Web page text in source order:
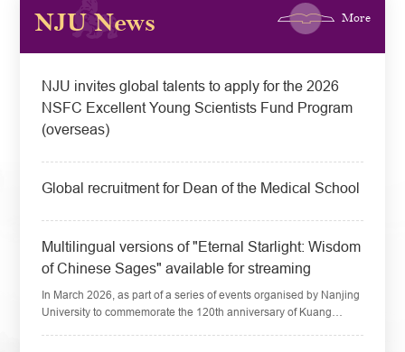
NJU News More
​NJU invites global talents to apply for the 2026
NSFC Excellent Young Scientists Fund Program
(overseas)
​Global recruitment for Dean of the Medical School
​Multilingual versions of "Eternal Starlight: Wisdom
of Chinese Sages" available for streaming
In March 2026, as part of a series of events organised by Nanjing
University to commemorate the 120th anniversary of Kuang